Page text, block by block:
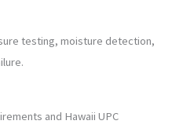
testing, moisture detection,
and Hawaii UPC